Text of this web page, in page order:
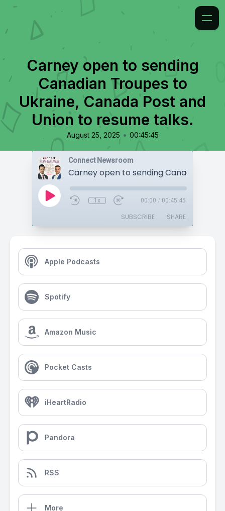
Carney open to sending
Canadian Troupes to
Ukraine, Canada Post and
Union to resume talks.
August 25, 2025 • 00:45:45
Connect Newsroom
1x 00:00 / 00:45:45
SUBSCRIBE SHARE
Apple Podcasts
Spotify
Amazon Music
Pocket Casts
iHeartRadio
Pandora
RSS
More